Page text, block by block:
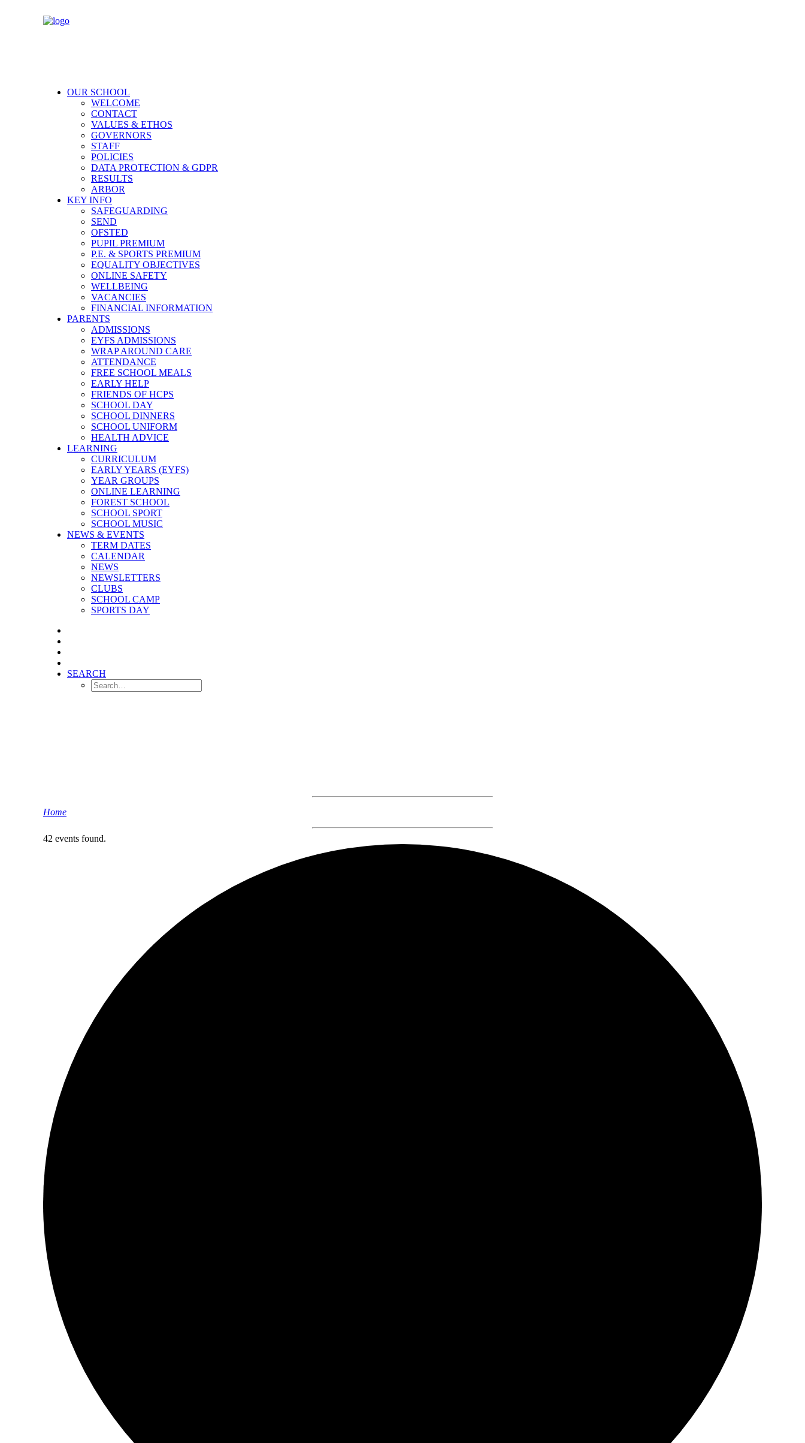
OUR SCHOOL
WELCOME
CONTACT
VALUES & ETHOS
GOVERNORS
STAFF
POLICIES
DATA PROTECTION & GDPR
RESULTS
ARBOR
KEY INFO
SAFEGUARDING
SEND
OFSTED
PUPIL PREMIUM
P.E. & SPORTS PREMIUM
EQUALITY OBJECTIVES
ONLINE SAFETY
WELLBEING
VACANCIES
FINANCIAL INFORMATION
PARENTS
ADMISSIONS
EYFS ADMISSIONS
WRAP AROUND CARE
ATTENDANCE
FREE SCHOOL MEALS
EARLY HELP
FRIENDS OF HCPS
SCHOOL DAY
SCHOOL DINNERS
SCHOOL UNIFORM
HEALTH ADVICE
LEARNING
CURRICULUM
EARLY YEARS (EYFS)
YEAR GROUPS
ONLINE LEARNING
FOREST SCHOOL
SCHOOL SPORT
SCHOOL MUSIC
NEWS & EVENTS
TERM DATES
CALENDAR
NEWS
NEWSLETTERS
CLUBS
SCHOOL CAMP
SPORTS DAY
SEARCH
Home
42 events found.